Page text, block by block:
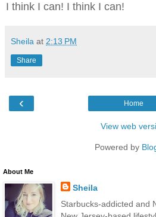
I think I can! I think I can!
Sheila at 2:13 PM
Share
‹ Home
View web
Powered by
About Me
Sheila
Starbucks-addicted and